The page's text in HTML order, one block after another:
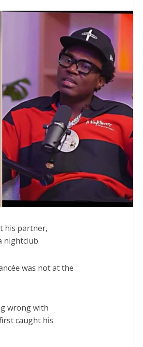
his partner,
nightclub.
was not at the
wrong with
caught his